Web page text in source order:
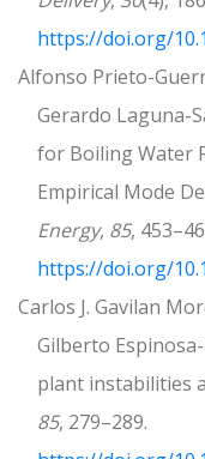
https://doi.org/
Alfonso Prieto-
Gerardo Laguna-
for Boiling Water
Empirical Mode
Energy, 85,
https://doi.org/
Carlos J. Gavilan
Gilberto
plant instabilities
85, 279–289.